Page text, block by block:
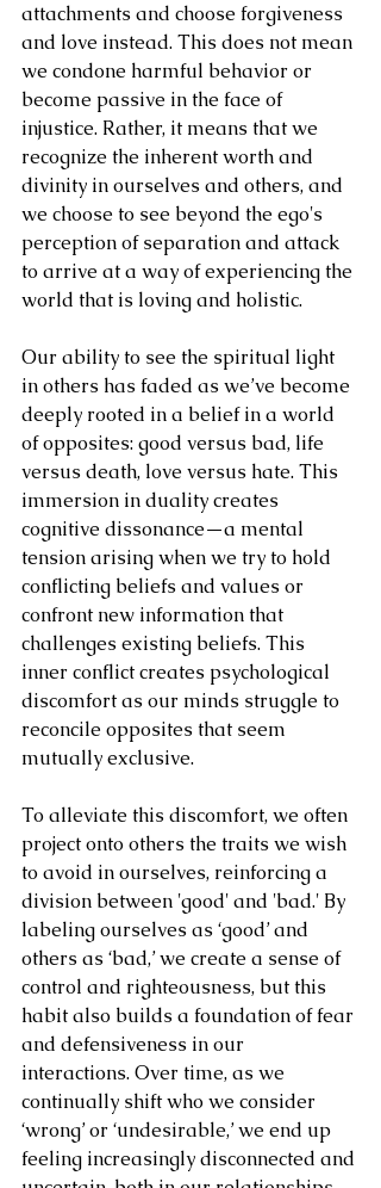
attachments and choose forgiveness
and love instead. This does not mean
we condone harmful behavior or
become passive in the face of
injustice. Rather, it means that we
recognize the inherent worth and
divinity in ourselves and others, and
we choose to see beyond the ego's
perception of separation and attack
to arrive at a way of experiencing the
world that is loving and holistic.
Our ability to see the spiritual light
in others has faded as we’ve become
deeply rooted in a belief in a world
of opposites: good versus bad, life
versus death, love versus hate. This
immersion in duality creates
cognitive dissonance—a mental
tension arising when we try to hold
conflicting beliefs and values or
confront new information that
challenges existing beliefs. This
inner conflict creates psychological
discomfort as our minds struggle to
reconcile opposites that seem
mutually exclusive.
To alleviate this discomfort, we often
project onto others the traits we wish
to avoid in ourselves, reinforcing a
division between 'good' and 'bad.' By
labeling ourselves as ‘good’ and
others as ‘bad,’ we create a sense of
control and righteousness, but this
habit also builds a foundation of fear
and defensiveness in our
interactions. Over time, as we
continually shift who we consider
‘wrong’ or ‘undesirable,’ we end up
feeling increasingly disconnected and